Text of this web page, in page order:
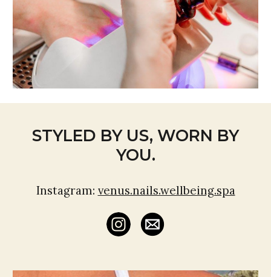
STYLED BY US, WORN BY
YOU.
Instagram: venus.nails.wellbeing.spa